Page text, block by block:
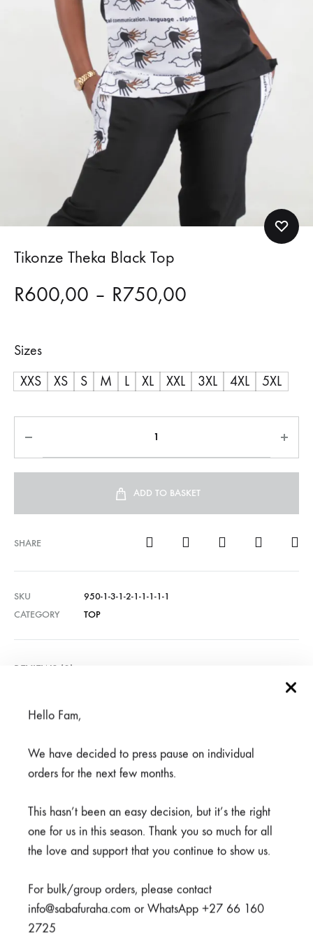
Tikonze Theka Black Top
R600,00 – R750,00
through
R750,00
Sizes
XXS
XS S M L XL XXL 3XL 4XL 5XL
ADD TO BASKET
SHARE
SKU
950-1-3-1-2-1-1-1-1-1
CATEGORY
TOP
REVIEWS (0)
Hello Fam,
We have decided to press pause on individual
orders for the next few months.
This hasn’t been an easy decision, but it’s the right
one for us in this season. Thank you so much for all
the love and support that you continue to show us.
For bulk/group orders, please contact
info@sabafuraha.com or WhatsApp +27 66 160
2725